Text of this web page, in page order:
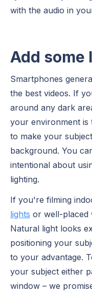
with the audio in
Add some
Smartphones
the best videos. If
around any dark
your environment is
to make your
background. You
intentional about
lighting.
If you're filming
lights or well-placed
Natural light looks
positioning your
to your advantage.
your subject either
window – we